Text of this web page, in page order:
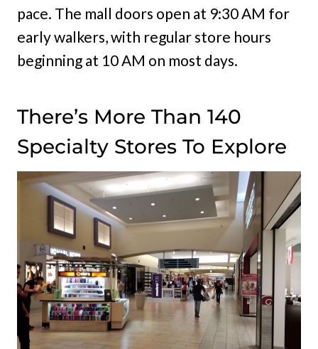
pace. The mall doors open at 9:30 AM for
early walkers, with regular store hours
beginning at 10 AM on most days.
There’s More Than 140
Specialty Stores To Explore